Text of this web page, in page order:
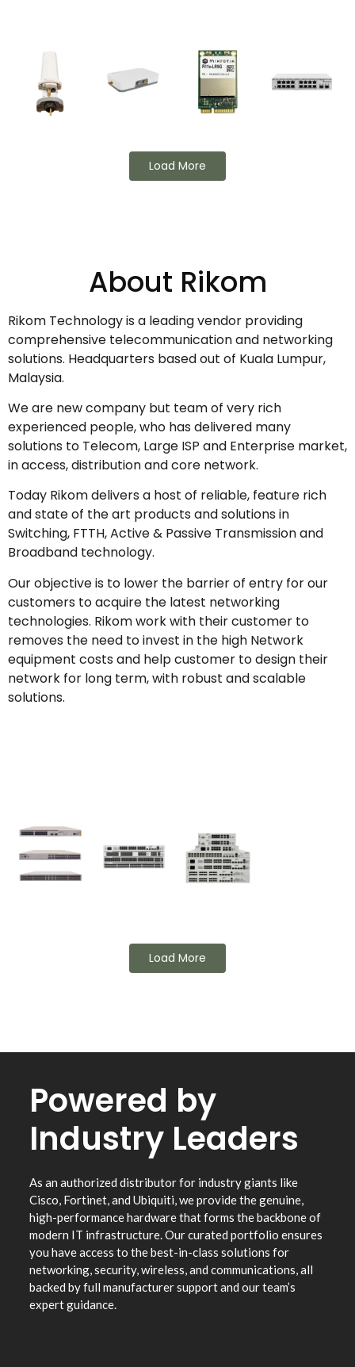
Load More
About Rikom
Rikom Technology is a leading vendor providing
comprehensive telecommunication and networking
solutions. Headquarters based out of Kuala Lumpur,
Malaysia.
We are new company but team of very rich
experienced people, who has delivered many
solutions to Telecom, Large ISP and Enterprise market,
in access, distribution and core network.
Today Rikom delivers a host of reliable, feature rich
and state of the art products and solutions in
Switching, FTTH, Active & Passive Transmission and
Broadband technology.
Our objective is to lower the barrier of entry for our
customers to acquire the latest networking
technologies. Rikom work with their customer to
removes the need to invest in the high Network
equipment costs and help customer to design their
network for long term, with robust and scalable
solutions.
Load More
Powered by
Industry Leaders
As an authorized distributor for industry giants like
Cisco, Fortinet, and Ubiquiti, we provide the genuine,
high-performance hardware that forms the backbone of
modern IT infrastructure. Our curated portfolio ensures
you have access to the best-in-class solutions for
networking, security, wireless, and communications, all
backed by full manufacturer support and our team’s
expert guidance.